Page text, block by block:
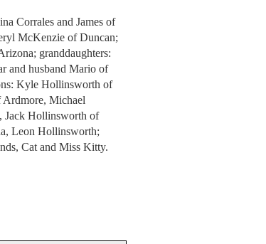
Corrales and James of
McKenzie of Duncan;
granddaughters:
and husband Mario of
Kyle Hollinsworth of
Michael
Jack Hollinsworth of
Leon Hollinsworth;
Cat and Miss Kitty.